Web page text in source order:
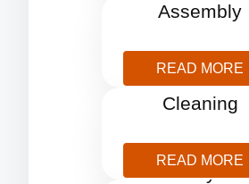
Assembly
READ MORE
Gutter
Cleaning
READ MORE
Holiday Let